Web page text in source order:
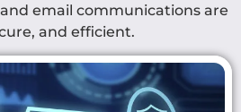
email communications are
and efficient.